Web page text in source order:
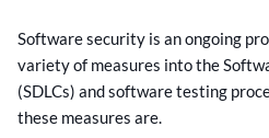
Software security is an ongoing
variety of measures into the
(SDLCs) and software testing
these measures are.